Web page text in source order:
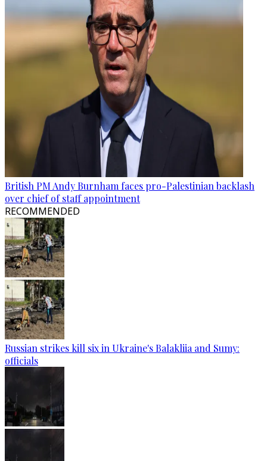
British PM Andy Burnham faces pro-Palestinian backlash
over chief of staff appointment
RECOMMENDED
Russian strikes kill six in Ukraine's Balakliia and Sumy:
officials